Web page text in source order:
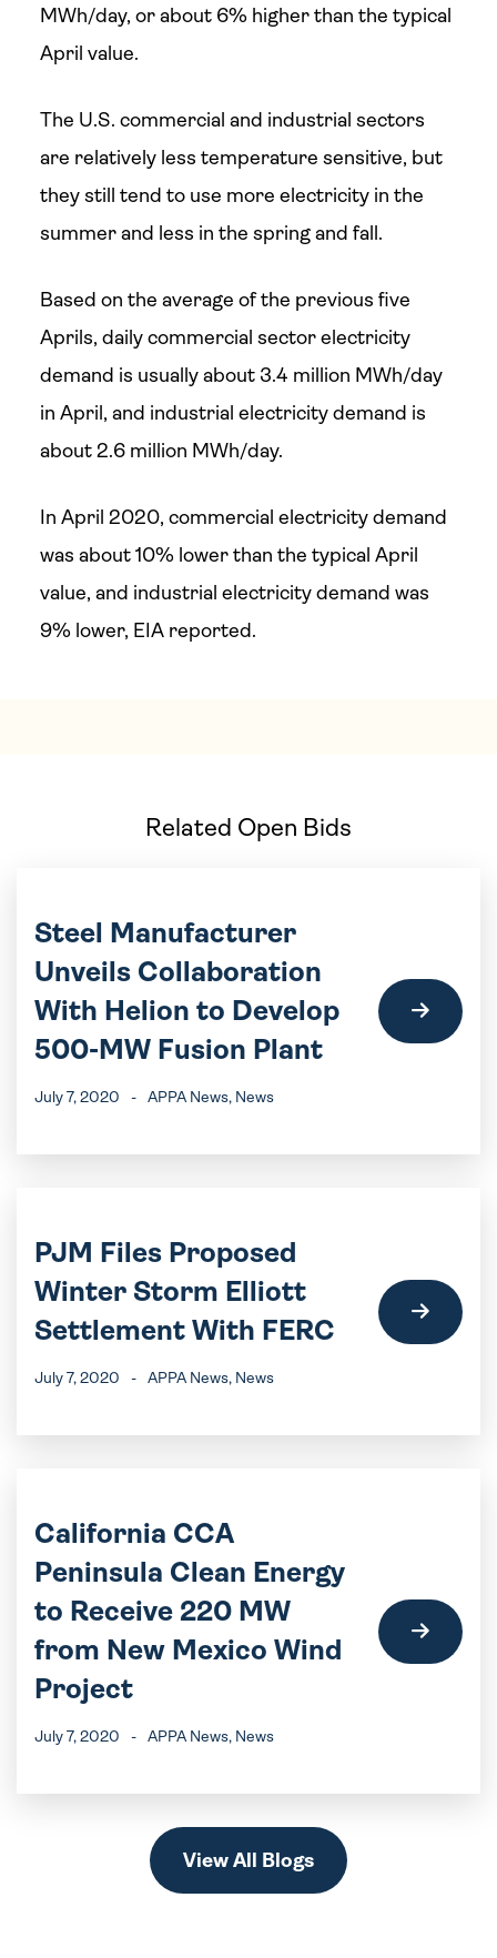
MWh/day, or about 6% higher than the typical
April value.
The U.S. commercial and industrial sectors
are relatively less temperature sensitive, but
they still tend to use more electricity in the
summer and less in the spring and fall.
Based on the average of the previous five
Aprils, daily commercial sector electricity
demand is usually about 3.4 million MWh/day
in April, and industrial electricity demand is
about 2.6 million MWh/day.
In April 2020, commercial electricity demand
was about 10% lower than the typical April
value, and industrial electricity demand was
9% lower, EIA reported.
Related Open Bids
Steel Manufacturer
Unveils Collaboration
With Helion to Develop
500-MW Fusion Plant
July 7, 2020 - APPA News, News
PJM Files Proposed
Winter Storm Elliott
Settlement With FERC
July 7, 2020 - APPA News, News
California CCA
Peninsula Clean Energy
to Receive 220 MW
from New Mexico Wind
Project
July 7, 2020 - APPA News, News
View All Blogs